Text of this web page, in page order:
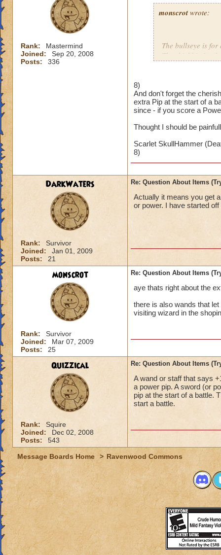
Rank:
Mastermind
Joined:
Sep 20, 2008
Posts:
336
monscrotwrote:
The bullseye is
The shield is for
8)
And don't forget the
extra Pip at the start of a
since - if you score a
Thought I should be
Scarlet SkullHammer
8)
DarkWaters
Rank:
Survivor
Joined:
Jan 01, 2009
Posts:
21
Re: Question About Items
Actually it means you get
or power. I have started
monscrot
Rank:
Survivor
Joined:
Mar 07, 2009
Posts:
25
Re: Question About Items
aye thats right about the
there is also wands that
visiting wizard in the
Quizzical
Rank:
Squire
Joined:
Dec 02, 2008
Posts:
543
Re: Question About Items
A wand or staff that says
a power pip. A sword (or
pip at the start of a battle.
start a battle.
Message Boards Home > Ravenwood Commons